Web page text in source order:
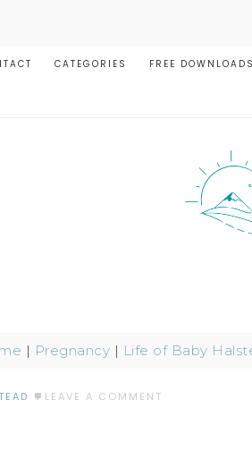
CATEGORIES FREE DOWNLOADS
| Pregnancy | Life of Baby
LEAVE A COMMENT